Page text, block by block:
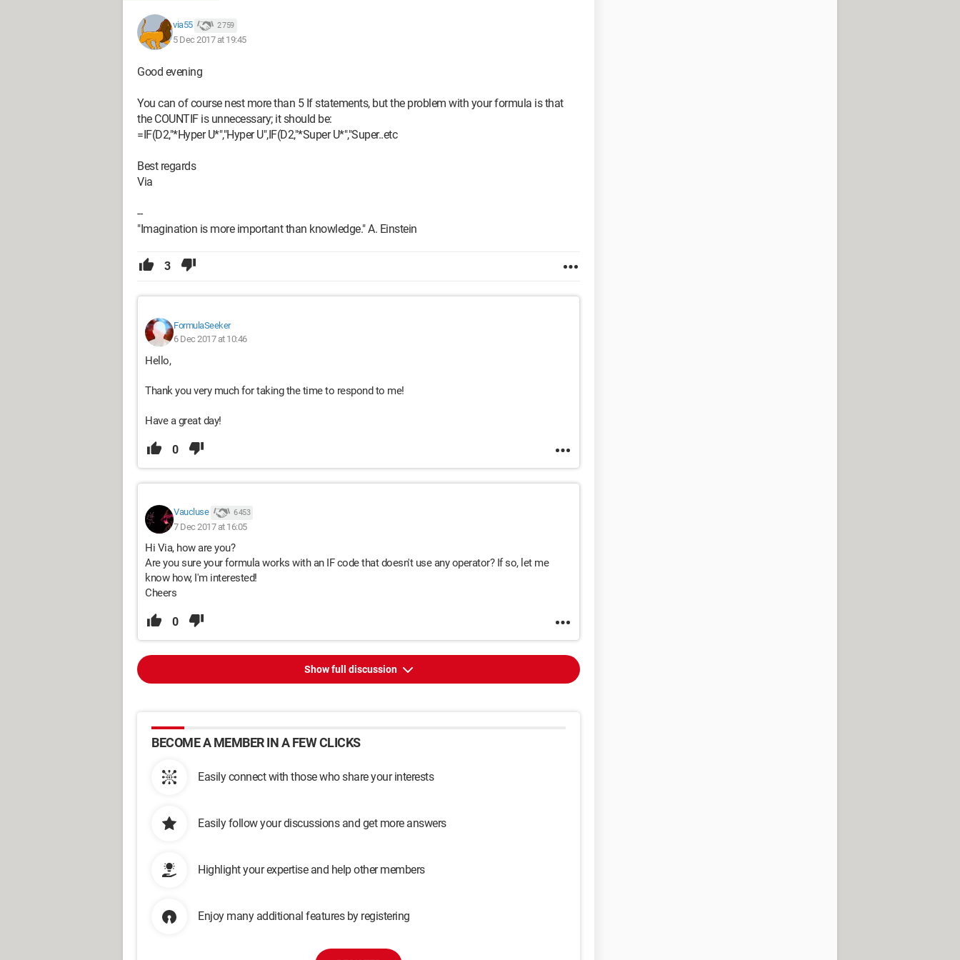
via55 2 759
5 Dec 2017 at 19:45
Good evening
You can of course nest more than 5 If statements, but the problem with your formula is that
the COUNTIF is unnecessary; it should be:
=IF(D2,"*Hyper U*","Hyper U",IF(D2,"*Super U*","Super..etc
Best regards
Via
--
"Imagination is more important than knowledge." A. Einstein
3
FormulaSeeker
6 Dec 2017 at 10:46
Hello,
Thank you very much for taking the time to respond to me!
Have a great day!
0
Vaucluse 6 453
7 Dec 2017 at 16:05
Hi Via, how are you?
Are you sure your formula works with an IF code that doesn't use any operator? If so, let me
know how, I'm interested!
Cheers
0
Show full discussion
BECOME A MEMBER IN A FEW CLICKS
Easily connect with those who share your interests
Easily follow your discussions and get more answers
Highlight your expertise and help other members
Enjoy many additional features by registering